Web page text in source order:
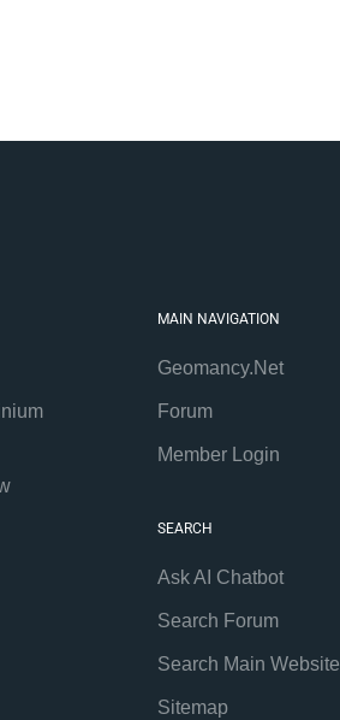
MAIN NAVIGATION
Geomancy.Net
Forum
Member Login
SEARCH
Ask AI Chatbot
Search Forum
Search Main Website
Sitemap